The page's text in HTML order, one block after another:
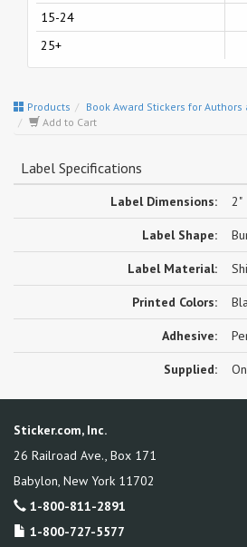
15-24
25+
Products
Book Award Stickers for
Add to Cart
Label Specifications
Label Dimensions: 2"
Label Shape:
Label Material:
Printed Colors:
Adhesive:
Supplied:
Sticker.com, Inc.
26 Railroad Ave., Box 171
Babylon New York 11702
1-800-811-2891
1-800-727-5577